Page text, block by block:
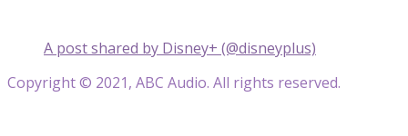
A post shared by Disney+ (@disneyplus)
Copyright © 2021, ABC Audio. All rights reserved.